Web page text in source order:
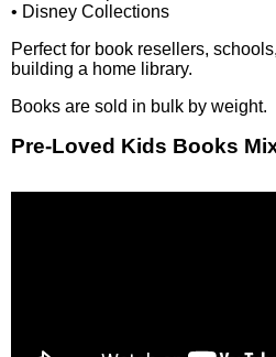
• Disney Collections
Perfect for book resellers,
building a home library.
Books are sold in bulk by weight.
Pre-Loved Kids Books